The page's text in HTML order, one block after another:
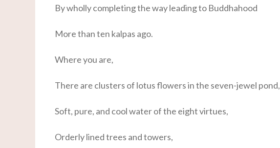
By wholly completing the way leading to Buddhahood
More than ten kalpas ago.
Where you are,
There are clusters of lotus flowers in the seven-jewel pond,
Soft, pure, and cool water of the eight virtues,
Orderly lined trees and towers,